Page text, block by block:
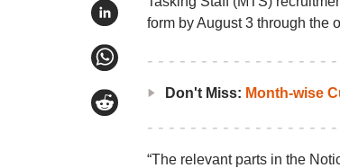
form by August 3 through the
Don't Miss: Month-wise
“The relevant parts in the